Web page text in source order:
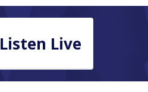
Listen Live